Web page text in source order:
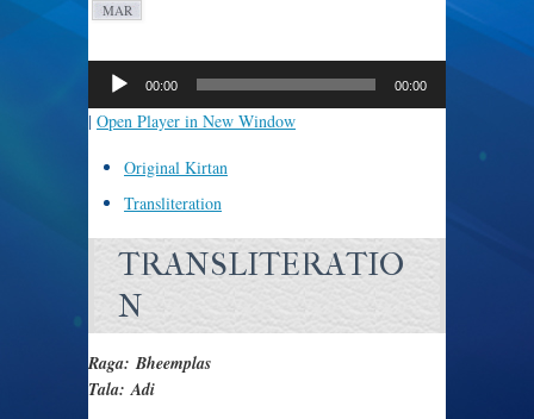
MAR
Player
00:00 00:00
| Open Player in New Window
Original Kirtan
Transliteration
TRANSLITERATIO
N
Raga: Bheemplas
Tala: Adi